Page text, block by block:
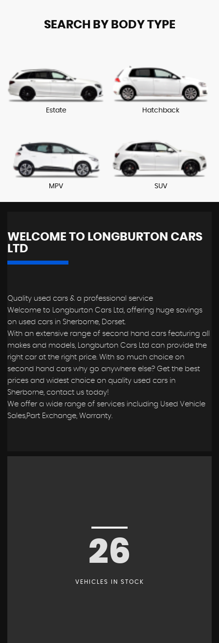
SEARCH BY BODY TYPE
Estate Hatchback
MPV SUV
WELCOME TO LONGBURTON CARS
LTD
Quality used cars & a professional service
Welcome to Longburton Cars Ltd, offering huge savings
on used cars in Sherborne, Dorset.
With an extensive range of second hand cars featuring all
makes and models, Longburton Cars Ltd can provide the
right car at the right price. With so much choice on
second hand cars why go anywhere else? Get the best
prices and widest choice on quality used cars in
Sherborne, contact us today!
We offer a wide range of services including Used Vehicle
Sales,Part Exchange, Warranty.
26
VEHICLES IN STOCK